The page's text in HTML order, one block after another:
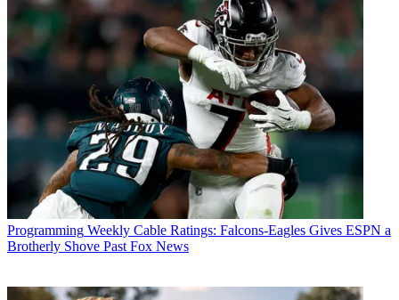
Programming Weekly Cable Ratings: Falcons-Eagles Gives ESPN a
Brotherly Shove Past Fox News